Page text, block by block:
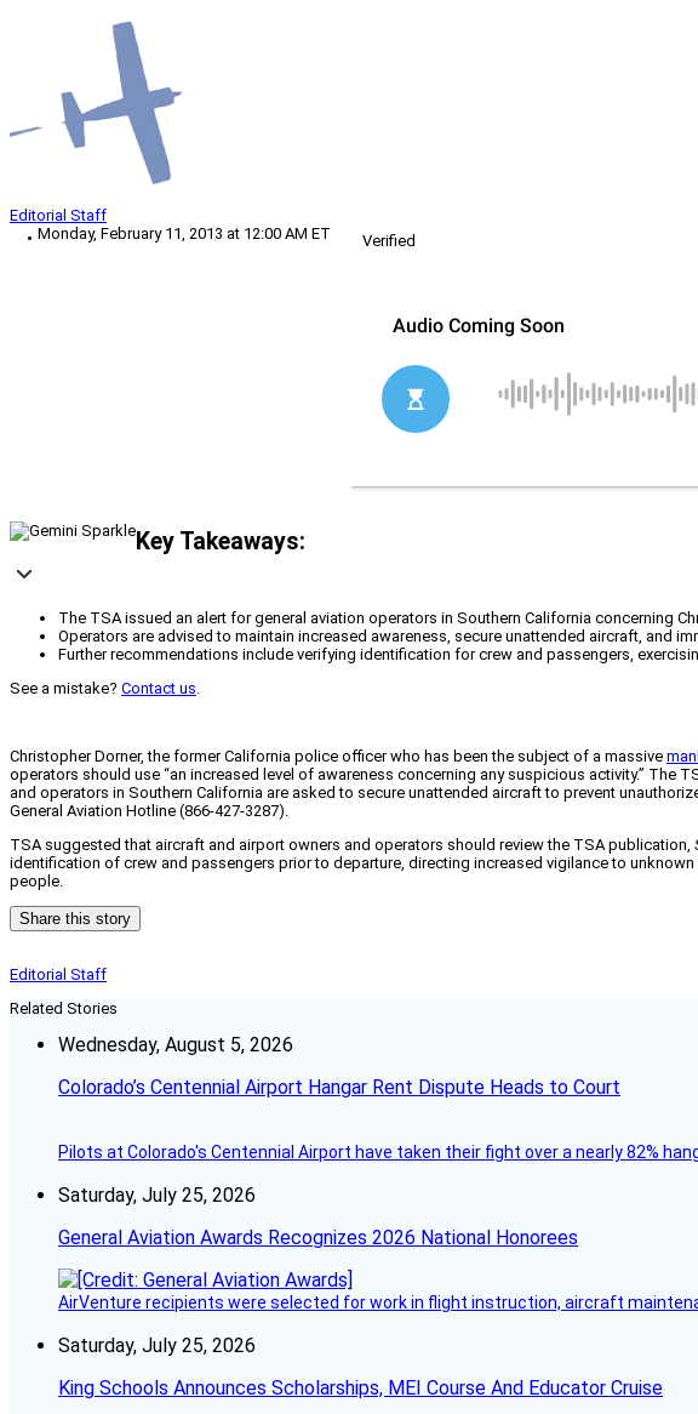
Editorial Staff
Monday, February 11, 2013 at 12:00 AM ET
Verified
Key Takeaways:
The TSA issued an alert for general aviation operators in Southern California concerning
Operators are advised to maintain increased awareness, secure unattended aircraft, and
Further recommendations include verifying identification for crew and passengers,
See a mistake? Contact us.
Christopher Dorner, the former California police officer who has been the subject of a massive
operators should use “an increased level of awareness concerning any suspicious activity.” The
and operators in Southern California are asked to secure unattended aircraft to prevent
General Aviation Hotline (866-427-3287).
TSA suggested that aircraft and airport owners and operators should review the TSA publication,
identification of crew and passengers prior to departure, directing increased vigilance to
people.
Share this story
Editorial Staff
Related Stories
Wednesday, August 5, 2026
Colorado’s Centennial Airport Hangar Rent Dispute Heads to Court
Pilots at Colorado's Centennial Airport have taken their fight over a nearly 82%
Saturday, July 25, 2026
General Aviation Awards Recognizes 2026 National Honorees
AirVenture recipients were selected for work in flight instruction, aircraft
Saturday, July 25, 2026
King Schools Announces Scholarships, MEI Course And Educator Cruise